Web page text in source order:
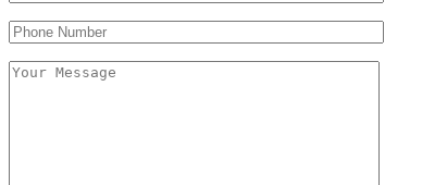
this
field
empty.
field
empty.